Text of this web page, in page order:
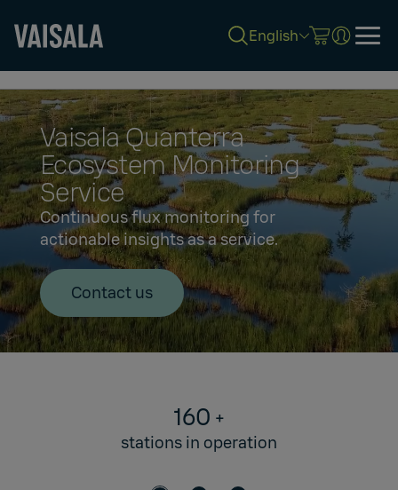
to
main
content
English
Vaisala Quanterra
Ecosystem Monitoring
Service
Continuous flux monitoring for
actionable insights as a service.
Contact us
160 +
stations in operation